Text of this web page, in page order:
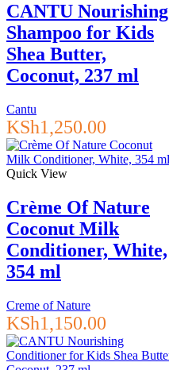
CANTU Nourishing
Shampoo for Kids
Shea Butter,
Coconut, 237 ml
Cantu
KSh1,250.00
Quick View
Crème Of Nature
Coconut Milk
Conditioner, White,
354 ml
Creme of Nature
KSh1,150.00